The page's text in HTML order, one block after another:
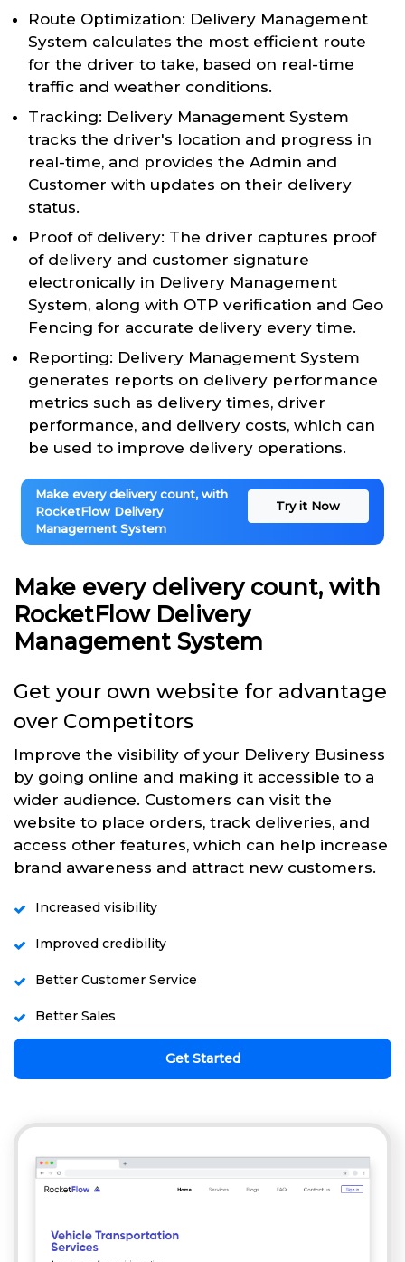
Route Optimization: Delivery Management
System calculates the most efficient route
for the driver to take, based on real-time
traffic and weather conditions.
Tracking: Delivery Management System
tracks the driver's location and progress in
real-time, and provides the Admin and
Customer with updates on their delivery
status.
Proof of delivery: The driver captures proof
of delivery and customer signature
electronically in Delivery Management
System, along with OTP verification and Geo
Fencing for accurate delivery every time.
Reporting: Delivery Management System
generates reports on delivery performance
metrics such as delivery times, driver
performance, and delivery costs, which can
be used to improve delivery operations.
Make every delivery count, with
RocketFlow Delivery
Management System
Try it Now
Make every delivery count, with
RocketFlow Delivery
Management System
Get your own website for advantage
over Competitors
Improve the visibility of your Delivery Business
by going online and making it accessible to a
wider audience. Customers can visit the
website to place orders, track deliveries, and
access other features, which can help increase
brand awareness and attract new customers.
Increased visibility
Improved credibility
Better Customer Service
Better Sales
Get Started